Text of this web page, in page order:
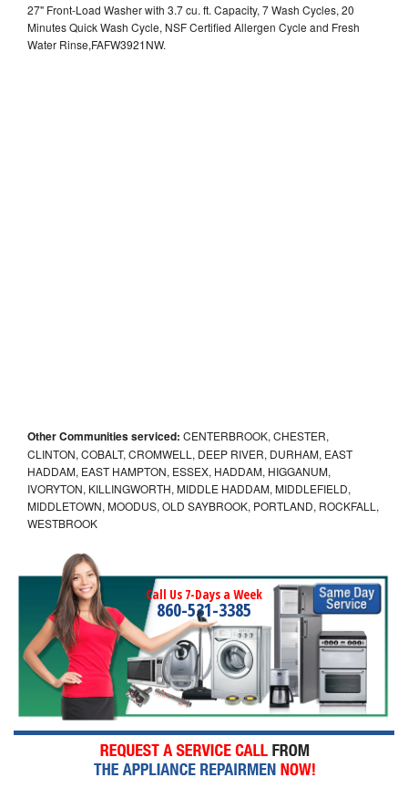
27" Front-Load Washer with 3.7 cu. ft. Capacity, 7 Wash Cycles, 20
Minutes Quick Wash Cycle, NSF Certified Allergen Cycle and Fresh
Water Rinse,FAFW3921NW.
Other Communities serviced: CENTERBROOK, CHESTER,
CLINTON, COBALT, CROMWELL, DEEP RIVER, DURHAM, EAST
HADDAM, EAST HAMPTON, ESSEX, HADDAM, HIGGANUM,
IVORYTON, KILLINGWORTH, MIDDLE HADDAM, MIDDLEFIELD,
MIDDLETOWN, MOODUS, OLD SAYBROOK, PORTLAND, ROCKFALL,
WESTBROOK
Call Us 7-Days a Week
860-531-3385